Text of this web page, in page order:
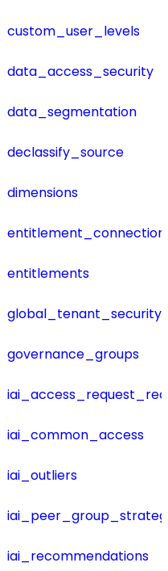
custom_user_levels
data_access_security
data_segmentation
declassify_source
dimensions
entitlements
governance_groups
iai_common_access
iai_outliers
iai_recommendations